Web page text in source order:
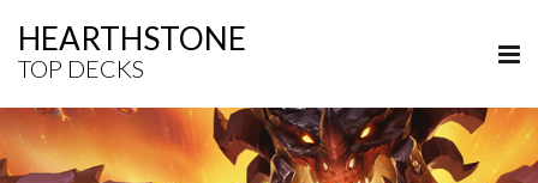
HEARTHSTONE
TOP DECKS